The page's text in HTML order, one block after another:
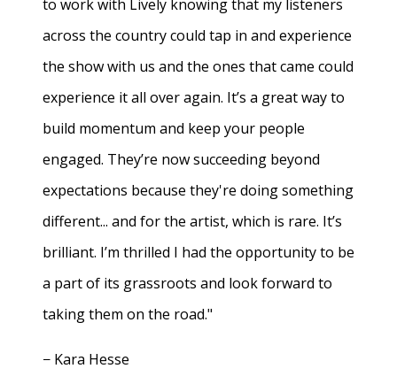
to work with Lively knowing that my listeners
across the country could tap in and experience
the show with us and the ones that came could
experience it all over again. It’s a great way to
build momentum and keep your people
engaged. They’re now succeeding beyond
expectations because they're doing something
different... and for the artist, which is rare. It’s
brilliant. I’m thrilled I had the opportunity to be
a part of its grassroots and look forward to
taking them on the road."
− Kara Hesse